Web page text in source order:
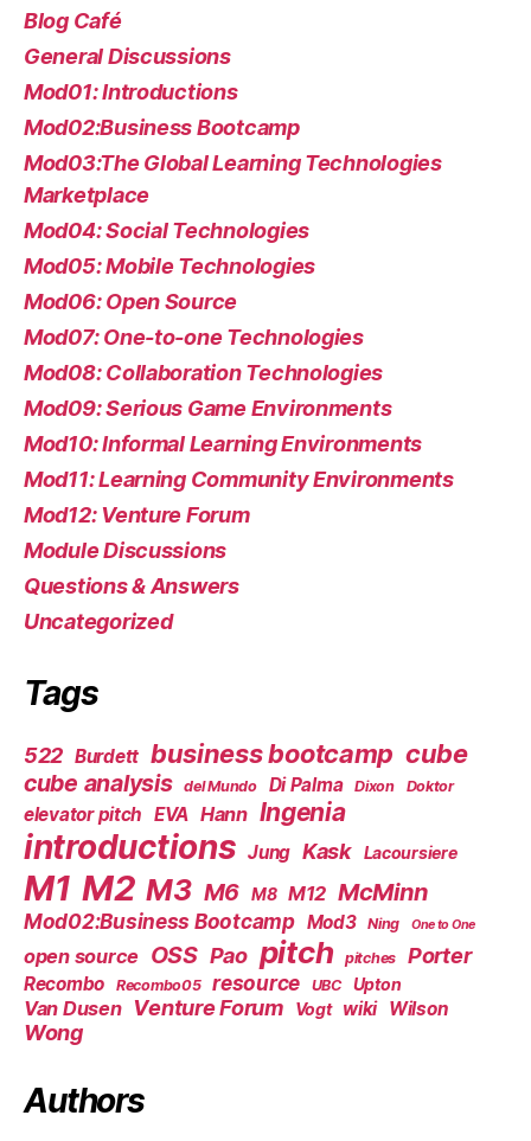
Blog Café
General Discussions
Mod01: Introductions
Mod02:Business Bootcamp
Mod03:The Global Learning Technologies
Marketplace
Mod04: Social Technologies
Mod05: Mobile Technologies
Mod06: Open Source
Mod07: One-to-one Technologies
Mod08: Collaboration Technologies
Mod09: Serious Game Environments
Mod10: Informal Learning Environments
Mod11: Learning Community Environments
Mod12: Venture Forum
Module Discussions
Questions & Answers
Uncategorized
Tags
522 Burdett business bootcamp cube
cube analysis del Mundo Di Palma Dixon Doktor
elevator pitch EVA Hann Ingenia
introductions Jung Kask Lacoursiere
M1 M2 M3 M6 M8 M12 McMinn
Mod02:Business Bootcamp Mod3 Ning One to One
open source OSS Pao pitch pitches Porter
Recombo Recombo05 resource UBC Upton
Van Dusen Venture Forum Vogt wiki Wilson
Wong
Authors